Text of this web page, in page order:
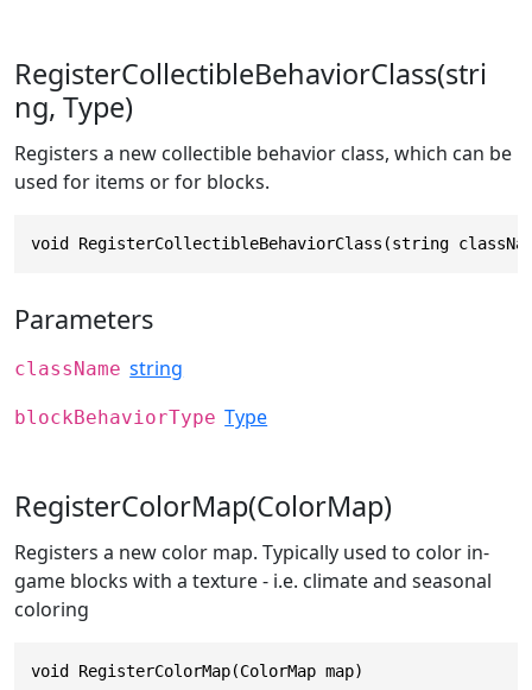
RegisterCollectibleBehaviorClass(stri
ng, Type)
Registers a new collectible behavior class, which can be
used for items or for blocks.
void RegisterCollectibleBehaviorClass(string
Parameters
className string
blockBehaviorType Type
RegisterColorMap(ColorMap)
Registers a new color map. Typically used to color in-
game blocks with a texture - i.e. climate and seasonal
coloring
void RegisterColorMap(ColorMap map)